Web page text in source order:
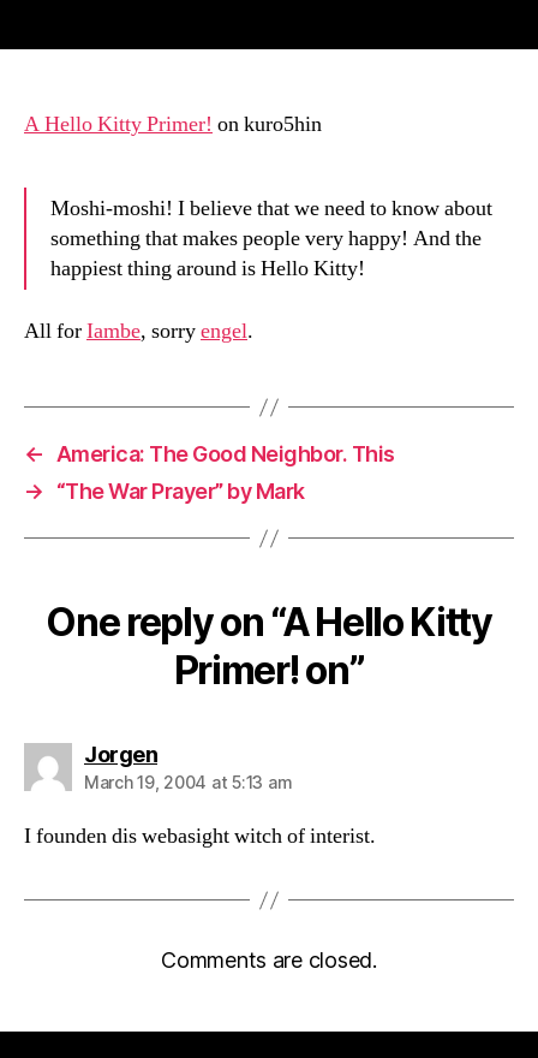
A Hello Kitty Primer! on kuro5hin
Moshi-moshi! I believe that we need to know about
something that makes people very happy! And the
happiest thing around is Hello Kitty!
All forIambe, sorryengel.
←
America: The Good Neighbor. This
→
“The War Prayer” by Mark
One reply on “A Hello Kitty
Primer! on”
Jorgensays:
March 19, 2004 at 5:13 am
I founden dis webasight witch of interist.
Comments are closed.